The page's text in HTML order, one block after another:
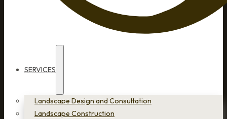
SERVICES
Landscape Design and Consultation
Landscape Construction